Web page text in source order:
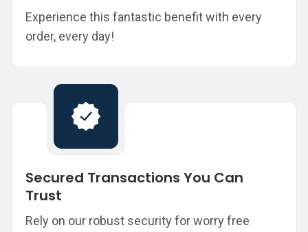
Experience this fantastic benefit with every
order, every day!
Secured Transactions You Can
Trust
Rely on our robust security for worry free